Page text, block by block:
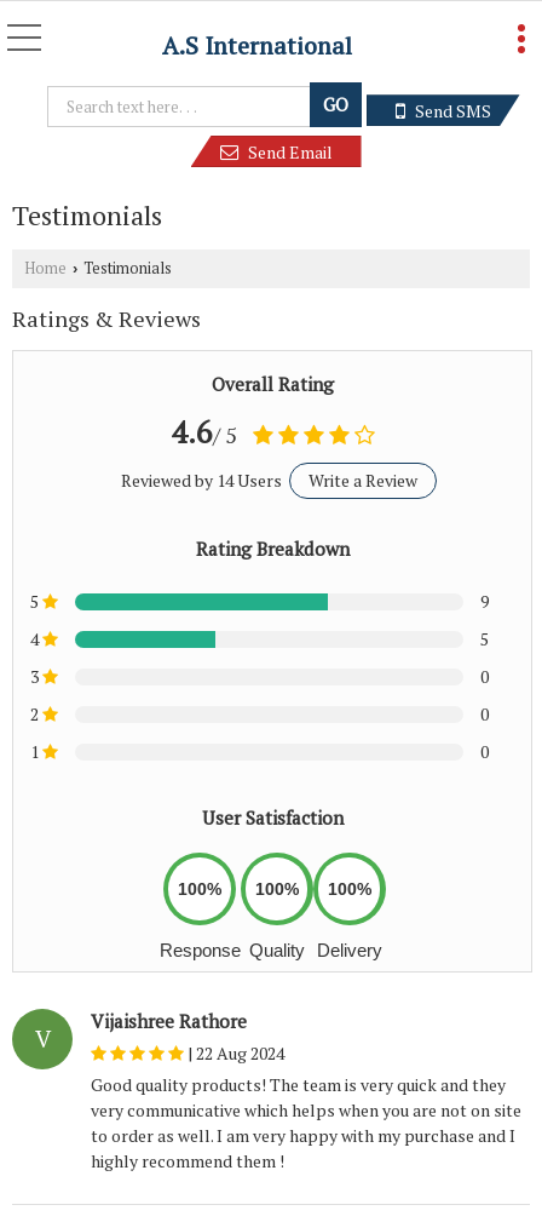
A.S International
Send SMS
Send Email
Testimonials
Home › Testimonials
Ratings & Reviews
Overall Rating
4.6/ 5
Reviewed by 14 Users Write a Review
Rating Breakdown
5
9
4
5
3
0
2
0
1
0
User Satisfaction
100%
Response
100%
Quality
100%
Delivery
V
Vijaishree Rathore
| 22 Aug 2024
Good quality products! The team is very quick and they
very communicative which helps when you are not on site
to order as well. I am very happy with my purchase and I
highly recommend them !